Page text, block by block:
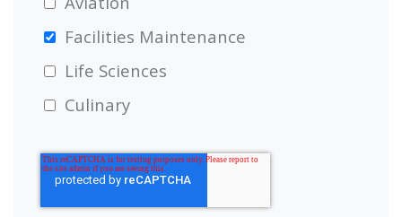
Facilities Maintenance
Life Sciences
Culinary